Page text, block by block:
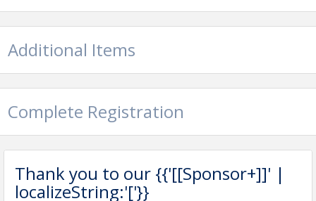
Additional Items
Complete Registration
Thank you to our {{'[[Sponsor+]]' |
localizeString:'['}}